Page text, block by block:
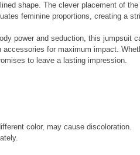
shape. The clever placement of
feminine proportions, creating a
power and seduction, this jumpsuit
for maximum impact.
to leave a lasting impression.
color, may cause discoloration.